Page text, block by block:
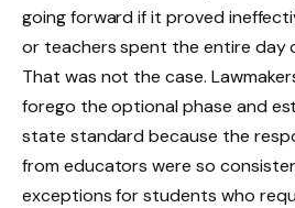
going forward if it proved
or teachers spent the entire day
That was not the case.
forego the optional phase and
state standard because the
from educators were so
exceptions for students who